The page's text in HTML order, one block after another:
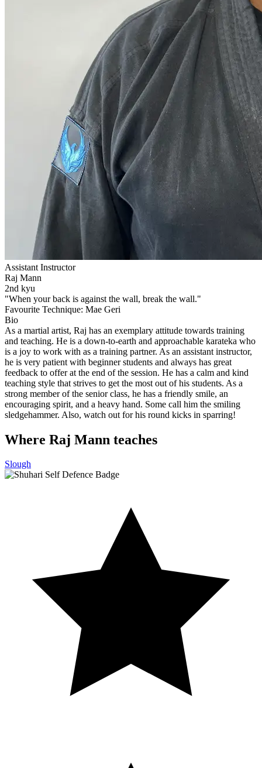
Assistant Instructor
Raj Mann
2nd kyu
"When your back is against the wall, break the wall."
Favourite Technique: Mae Geri
Bio
As a martial artist, Raj has an exemplary attitude towards training
and teaching. He is a down-to-earth and approachable karateka who
is a joy to work with as a training partner. As an assistant instructor,
he is very patient with beginner students and always has great
feedback to offer at the end of the session. He has a calm and kind
teaching style that strives to get the most out of his students. As a
strong member of the senior class, he has a friendly smile, an
encouraging spirit, and a heavy hand. Some call him the smiling
sledgehammer. Also, watch out for his round kicks in sparring!
Where Raj Mann teaches
Slough